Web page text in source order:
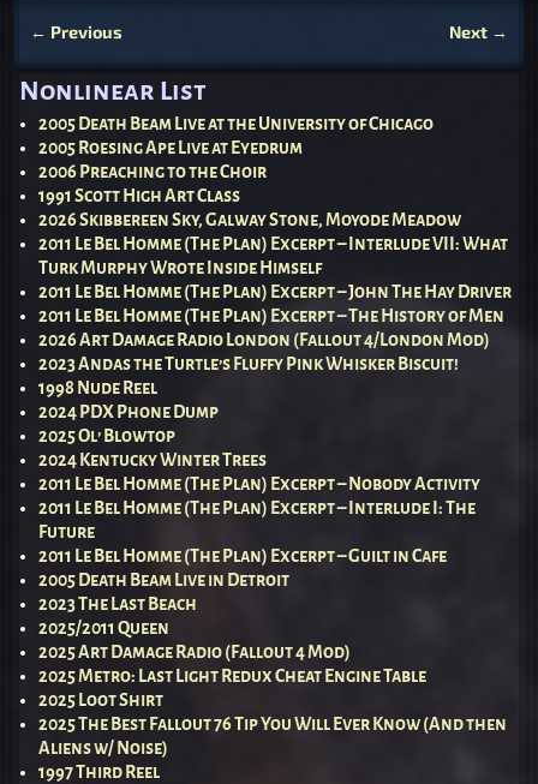
← Previous Next →
Nonlinear List
2005 Death Beam Live at the University of Chicago
2005 Roesing Ape Live at Eyedrum
2006 Preaching to the Choir
1991 Scott High Art Class
2026 Skibbereen Sky, Galway Stone, Moyode Meadow
2011 Le Bel Homme (The Plan) Excerpt – Interlude VII: What
Turk Murphy Wrote Inside Himself
2011 Le Bel Homme (The Plan) Excerpt – John The Hay Driver
2011 Le Bel Homme (The Plan) Excerpt – The History of Men
2026 Art Damage Radio London (Fallout 4/London Mod)
2023 Andas the Turtle’s Fluffy Pink Whisker Biscuit!
1998 Nude Reel
2024 PDX Phone Dump
2025 Ol’ Blowtop
2024 Kentucky Winter Trees
2011 Le Bel Homme (The Plan) Excerpt – Nobody Activity
2011 Le Bel Homme (The Plan) Excerpt – Interlude I: The
Future
2011 Le Bel Homme (The Plan) Excerpt – Guilt in Cafe
2005 Death Beam Live in Detroit
2023 The Last Beach
2025/2011 Queen
2025 Art Damage Radio (Fallout 4 Mod)
2025 Metro: Last Light Redux Cheat Engine Table
2025 Loot Shirt
2025 The Best Fallout 76 Tip You Will Ever Know (And then
Aliens w/ Noise)
1997 Third Reel